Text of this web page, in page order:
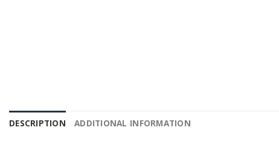
DESCRIPTION ADDITIONAL INFORMATION